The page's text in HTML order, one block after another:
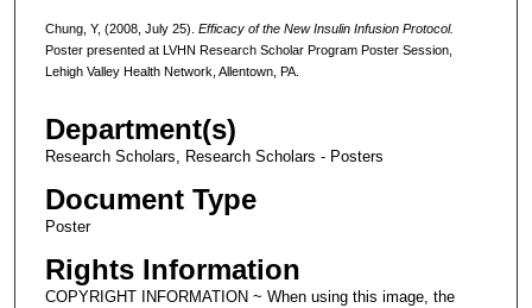
Chung, Y, (2008, July 25). Efficacy of the New Insulin Infusion Protocol.
Poster presented at LVHN Research Scholar Program Poster Session,
Lehigh Valley Health Network, Allentown, PA.
Department(s)
Research Scholars, Research Scholars - Posters
Document Type
Poster
Rights Information
COPYRIGHT INFORMATION ~ When using this image, the